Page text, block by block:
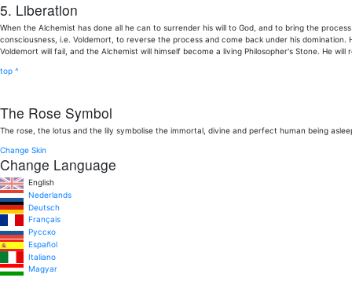
5. Liberation
When the Alchemist has done all he can to surrender his will to God, and to bring the
consciousness, i.e. Voldemort, to reverse the process and come back under his
Voldemort will fail, and the Alchemist will himself become a living Philosopher's Stone. He
top ^
The Rose Symbol
The rose, the lotus and the lily symbolise the immortal, divine and perfect human being
Change Skin
Change Language
English
Nederlands
Deutsch
Français
Pусско
Español
Italiano
Magyar